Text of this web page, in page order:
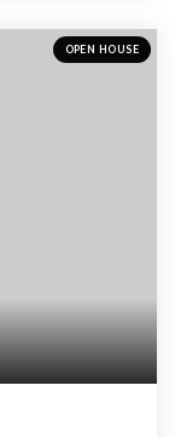
OPEN HOUSE